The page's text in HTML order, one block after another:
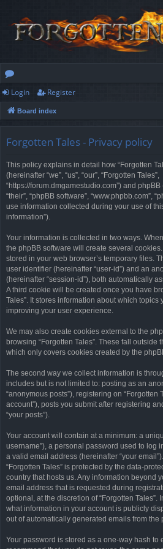
or
u
Login Register
Board index
Forgotten Tales - Privacy policy
This policy explains in detail how “Forgotten
(hereinafter “we”, “us”, “our”, “Forgotten Tales”,
“https://forum.dmgamestudio.com”) and phpBB
“their”, “phpBB software”, “www.phpbb.com”,
use information collected during your use of
information”).
Your information is collected in two ways.
the phpBB software will create several
stored in your web browser’s temporary files.
user identifier (hereinafter “user-id”) and an
(hereinafter “session-id”), both automatically
A third cookie will be created once you have
Tales”. It stores information about which topics
improving your user experience.
We may also create cookies external to the
browsing “Forgotten Tales”. These fall outside
which only covers cookies created by the
The second way we collect information is
includes but is not limited to: posting as an
“anonymous posts”), registering on “Forgotten
account”), posts you submit after registering
“your posts”).
Your account will contain at a minimum: a
username”), a personal password used to log
a valid email address (hereinafter “your
“Forgotten Tales” is protected by the data-
country that hosts us. Any information beyond
email address that is requested during
optional, at the discretion of “Forgotten Tales”.
what information in your account is publicly
out of automatically generated emails from the
Your password is stored as a one-way hash to